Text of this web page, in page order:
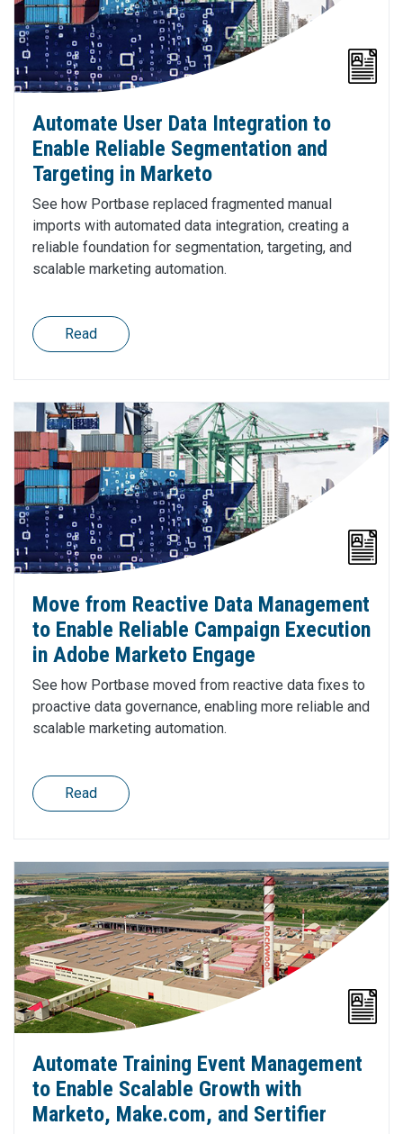
Automate User Data Integration to
Enable Reliable Segmentation and
Targeting in Marketo
See how Portbase replaced fragmented manual
imports with automated data integration, creating a
reliable foundation for segmentation, targeting, and
scalable marketing automation.
Read
Move from Reactive Data Management
to Enable Reliable Campaign Execution
in Adobe Marketo Engage
See how Portbase moved from reactive data fixes to
proactive data governance, enabling more reliable and
scalable marketing automation.
Read
Automate Training Event Management
to Enable Scalable Growth with
Marketo, Make.com, and Sertifier